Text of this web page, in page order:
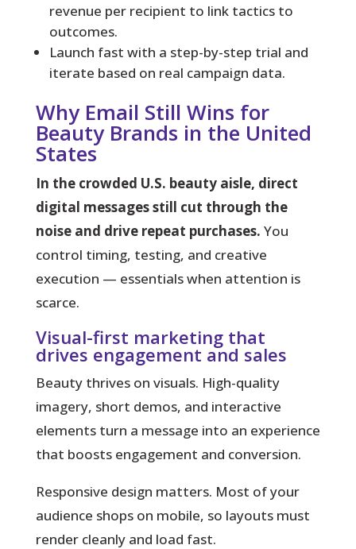
revenue per recipient to link tactics to
outcomes.
Launch fast with a step-by-step trial and
iterate based on real campaign data.
Why Email Still Wins for
Beauty Brands in the United
States
In the crowded U.S. beauty aisle, direct
digital messages still cut through the
noise and drive repeat purchases. You
control timing, testing, and creative
execution — essentials when attention is
scarce.
Visual-first marketing that
drives engagement and sales
Beauty thrives on visuals. High-quality
imagery, short demos, and interactive
elements turn a message into an experience
that boosts engagement and conversion.
Responsive design matters. Most of your
audience shops on mobile, so layouts must
render cleanly and load fast.